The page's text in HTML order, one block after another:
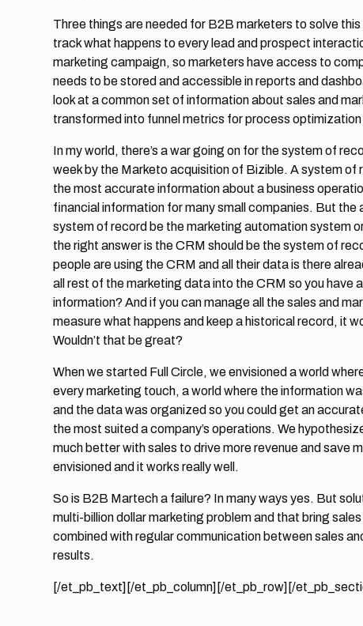
Three things are needed for B2B marketers to solve
track what happens to every lead and prospect
marketing campaign, so marketers have access to
needs to be stored and accessible in reports and
look at a common set of information about sales and
transformed into funnel metrics for process
In my world, there’s a war going on for the system of
week by the Marketo acquisition of Bizible. A system
the most accurate information about a business
financial information for many small companies. But the
system of record be the marketing automation system
the right answer is the CRM should be the system of
people are using the CRM and all their data is there
all rest of the marketing data into the CRM so you have
information? And if you can manage all the sales and
measure what happens and keep a historical record, it
Wouldn’t that be great?
When we started Full Circle, we envisioned a world
every marketing touch, a world where the information
and the data was organized so you could get an
the most suited a company’s operations. We
much better with sales to drive more revenue and save
envisioned and it works really well.
So is B2B Martech a failure? In many ways yes. But
multi-billion dollar marketing problem and that bring
combined with regular communication between sales
results.
[/et_pb_text][/et_pb_column][/et_pb_row][/